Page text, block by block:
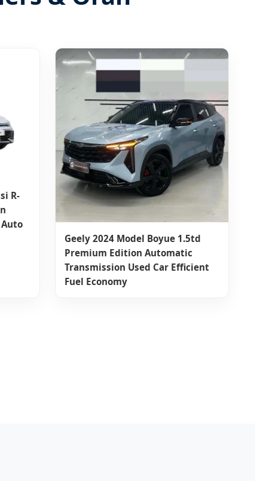
R-
Geely 2024 Model Boyue 1.5td
Premium Edition Automatic
Transmission Used Car Efficient
Fuel Economy